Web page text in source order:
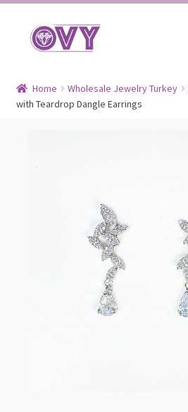
Skip
Skip
Jewelry
Bracelets
Home Wholesale Jewelry Turkey
with Teardrop Dangle Earrings